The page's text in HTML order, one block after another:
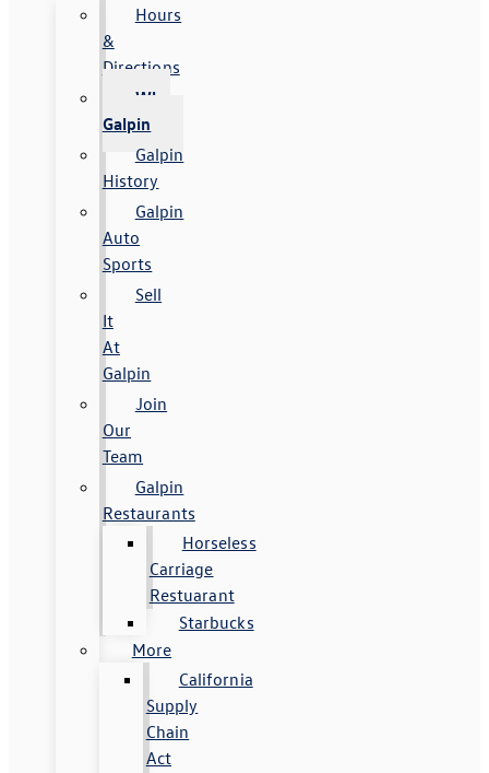
Hours
&
Directions
Why
Galpin
Galpin
History
Galpin
Auto
Sports
Sell
It
At
Galpin
Join
Our
Team
Galpin
Restaurants
Horseless
Carriage
Restuarant
Starbucks
More
California
Supply
Chain
Act